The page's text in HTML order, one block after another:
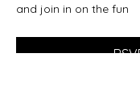
and join in on the fun